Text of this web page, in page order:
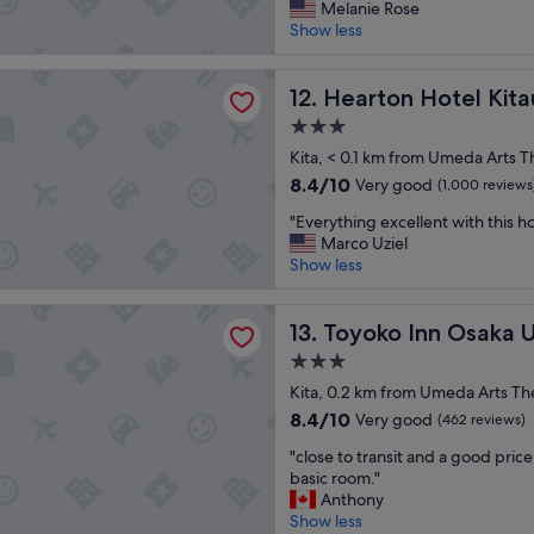
b
a
t
o
s
t
a
h
e
r
e
x
t
i
e
.
H
i
n
!
l
a
u
d
.
"
Excellent,
(3,791
o
o
r
a
k
f
s
t
,
a
b
o
w
s
t
r
Melanie Rose
Show less
12. Hearton Hotel
Hearton Hotel Kitaumeda
3.0
star
property
Kita, < 0.1 km from Umeda Arts
8.4
of
10,
Very
reviews)
8.4/10 Very good (1,000
"
E
v
y
h
i
n
e
x
e
"Everything excellent with this
Marco Uziel
Show less
13. Toyoko Inn Osaka
Toyoko Inn Osaka Umeda
3.0
star
property
Kita, 0.2 km from Umeda Arts
8.4
of
10,
Very
good,
8.4/10 Very good (462 reviews)
"
c
l
o
"close to transit and a good
basic room."
Anthony
Show less